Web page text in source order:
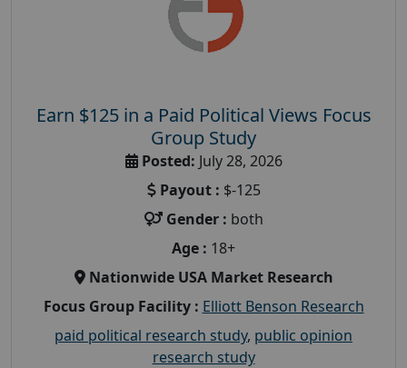
Earn $125 in a Paid Political Views Focus
Group Study
Posted: July 28, 2026
Payout : $-125
Gender : both
Age : 18+
Nationwide USA Market Research
Focus Group Facility : Elliott Benson Research
paid political research study, public opinion
research study